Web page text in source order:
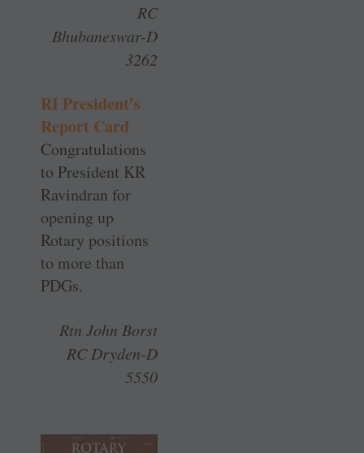
RC
Bhubaneswar-D
3262
RI President’s
Report Card
Congratulations
to President KR
Ravindran for
opening up
Rotary positions
to more than
PDGs.
Rtn John Borst
RC Dryden-D
5550